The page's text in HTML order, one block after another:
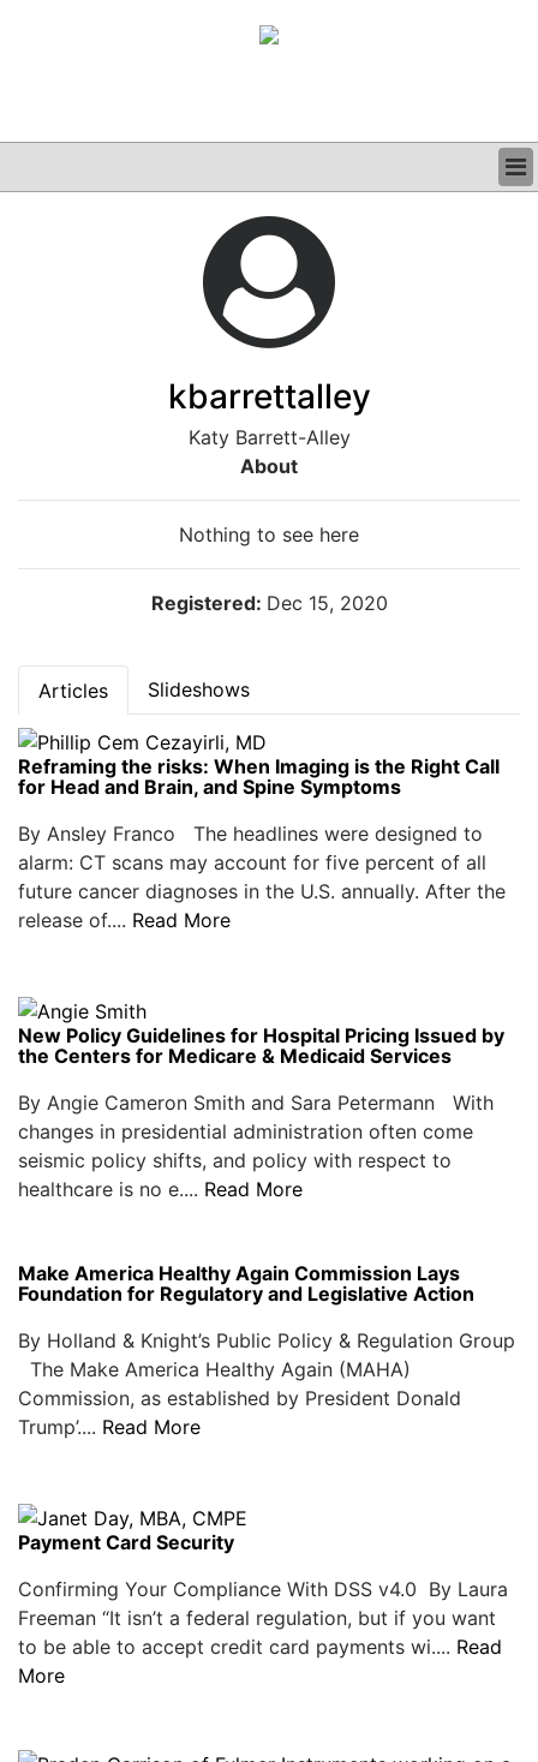
kbarrettalley
Katy Barrett-Alley
About
Nothing to see here
Registered: Dec 15, 2020
Articles Slideshows
Reframing the risks: When Imaging is the Right Call
for Head and Brain, and Spine Symptoms
By Ansley Franco The headlines were designed to
alarm: CT scans may account for five percent of all
future cancer diagnoses in the U.S. annually. After the
release of.... Read More
New Policy Guidelines for Hospital Pricing Issued by
the Centers for Medicare & Medicaid Services
By Angie Cameron Smith and Sara Petermann With
changes in presidential administration often come
seismic policy shifts, and policy with respect to
healthcare is no e.... Read More
Make America Healthy Again Commission Lays
Foundation for Regulatory and Legislative Action
By Holland & Knight’s Public Policy & Regulation Group
The Make America Healthy Again (MAHA)
Commission, as established by President Donald
Trump’.... Read More
Payment Card Security
Confirming Your Compliance With DSS v4.0 By Laura
Freeman “It isn’t a federal regulation, but if you want
to be able to accept credit card payments wi.... Read
More